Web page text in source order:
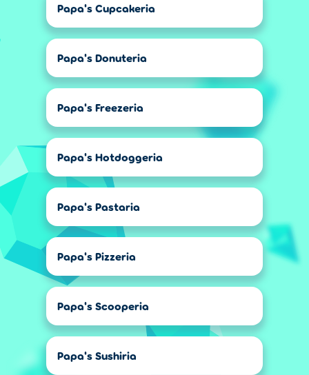
Papa's Cupcakeria
Papa's Donuteria
Papa's Freezeria
Papa's Hotdoggeria
Papa's Pastaria
Papa's Pizzeria
Papa's Scooperia
Papa's Sushiria